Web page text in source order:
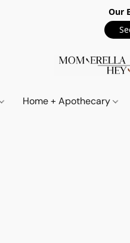
Our
Home + Apothecary